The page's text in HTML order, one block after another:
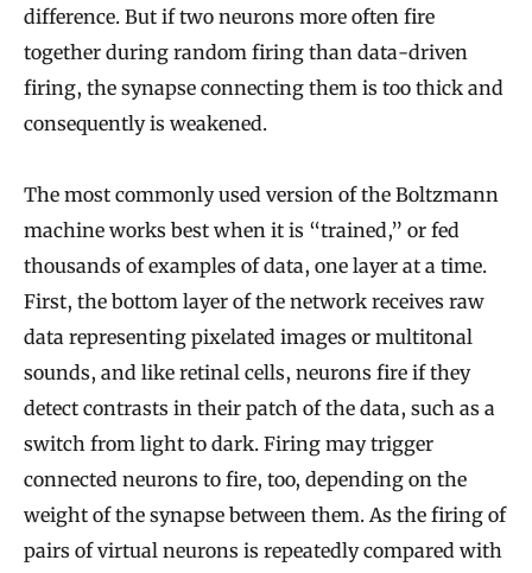
difference. But if two neurons more often fire
together during random firing than data-driven
firing, the synapse connecting them is too thick and
consequently is weakened.
The most commonly used version of the Boltzmann
machine works best when it is “trained,” or fed
thousands of examples of data, one layer at a time.
First, the bottom layer of the network receives raw
data representing pixelated images or multitonal
sounds, and like retinal cells, neurons fire if they
detect contrasts in their patch of the data, such as a
switch from light to dark. Firing may trigger
connected neurons to fire, too, depending on the
weight of the synapse between them. As the firing of
pairs of virtual neurons is repeatedly compared with